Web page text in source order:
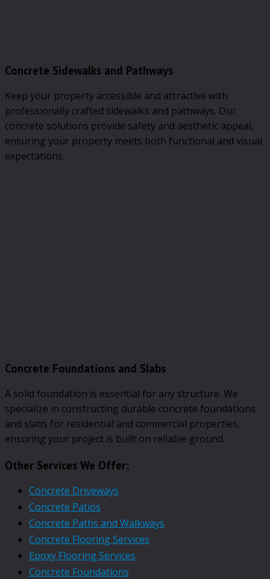
Concrete Sidewalks and Pathways
Keep your property accessible and attractive with
professionally crafted sidewalks and pathways. Our
concrete solutions provide safety and aesthetic appeal,
ensuring your property meets both functional and visual
expectations.
Concrete Foundations and Slabs
A solid foundation is essential for any structure. We
specialize in constructing durable concrete foundations
and slabs for residential and commercial properties,
ensuring your project is built on reliable ground.
Other Services We Offer:
Concrete Driveways
Concrete Patios
Concrete Paths and Walkways
Concrete Flooring Services
Epoxy Flooring Services
Concrete Foundations